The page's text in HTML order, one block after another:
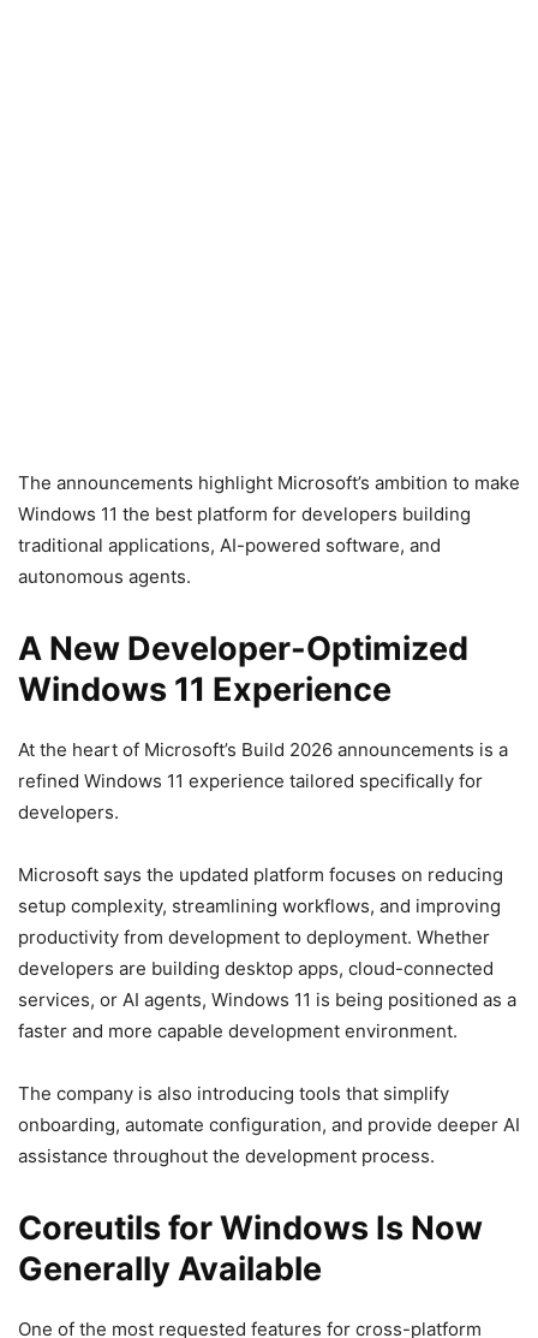
The announcements highlight Microsoft’s ambition to make
Windows 11 the best platform for developers building
traditional applications, AI-powered software, and
autonomous agents.
A New Developer-Optimized
Windows 11 Experience
At the heart of Microsoft’s Build 2026 announcements is a
refined Windows 11 experience tailored specifically for
developers.
Microsoft says the updated platform focuses on reducing
setup complexity, streamlining workflows, and improving
productivity from development to deployment. Whether
developers are building desktop apps, cloud-connected
services, or AI agents, Windows 11 is being positioned as a
faster and more capable development environment.
The company is also introducing tools that simplify
onboarding, automate configuration, and provide deeper AI
assistance throughout the development process.
Coreutils for Windows Is Now
Generally Available
One of the most requested features for cross-platform